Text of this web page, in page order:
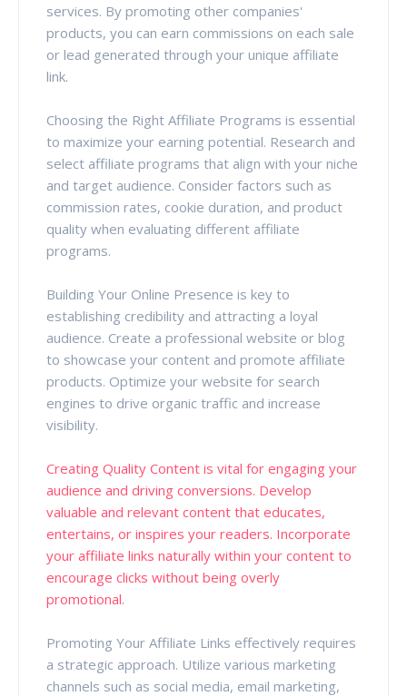
services. By promoting other companies'
products, you can earn commissions on each sale
or lead generated through your unique affiliate
link.
Choosing the Right Affiliate Programs is essential
to maximize your earning potential. Research and
select affiliate programs that align with your niche
and target audience. Consider factors such as
commission rates, cookie duration, and product
quality when evaluating different affiliate
programs.
Building Your Online Presence is key to
establishing credibility and attracting a loyal
audience. Create a professional website or blog
to showcase your content and promote affiliate
products. Optimize your website for search
engines to drive organic traffic and increase
visibility.
Creating Quality Content is vital for engaging your
audience and driving conversions. Develop
valuable and relevant content that educates,
entertains, or inspires your readers. Incorporate
your affiliate links naturally within your content to
encourage clicks without being overly
promotional.
Promoting Your Affiliate Links effectively requires
a strategic approach. Utilize various marketing
channels such as social media, email marketing,